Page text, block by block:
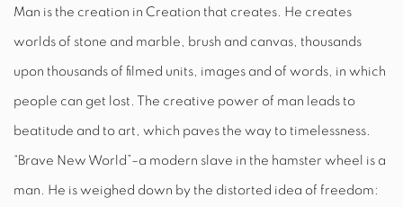
Man is the creation in Creation that creates. He creates
worlds of stone and marble, brush and canvas, thousands
upon thousands of filmed units, images and of words, in which
people can get lost. The creative power of man leads to
beatitude and to art, which paves the way to timelessness.
“Brave New World”–a modern slave in the hamster wheel is a
man. He is weighed down by the distorted idea of freedom: